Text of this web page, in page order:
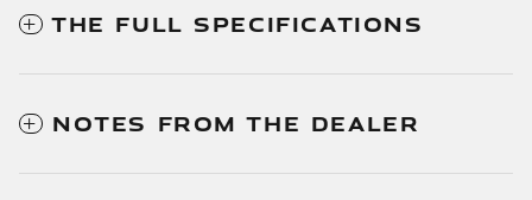
THE FULL SPECIFICATIONS
NOTES FROM THE DEALER